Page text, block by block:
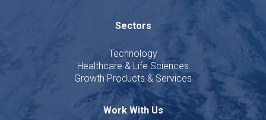
Sectors
Technology
Healthcare & Life Sciences
Growth Products & Services
Work With Us